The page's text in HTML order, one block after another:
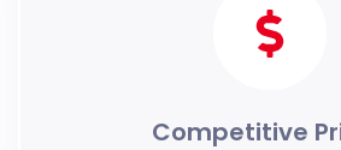
Competitive